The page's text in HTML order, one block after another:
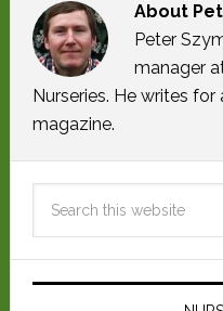
About
Peter
manager
Nurseries. He writes
magazine.